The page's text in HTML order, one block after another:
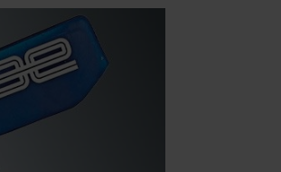
Cars & Trucks
Parts & Accessories
Specials